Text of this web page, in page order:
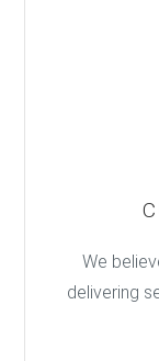
We
delivering